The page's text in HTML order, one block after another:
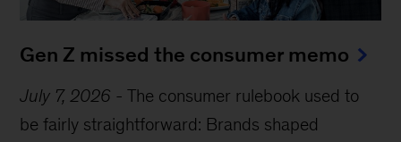
Gen Z missed the consumer memo
July 7, 2026 -The consumer rulebook used to
be fairly straightforward: Brands shaped